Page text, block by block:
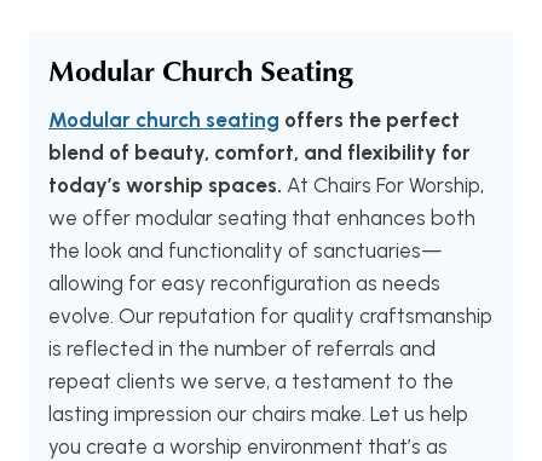
Modular Church Seating
Modular church seating offers the perfect
blend of beauty, comfort, and flexibility for
today’s worship spaces. At Chairs For Worship,
we offer modular seating that enhances both
the look and functionality of sanctuaries—
allowing for easy reconfiguration as needs
evolve. Our reputation for quality craftsmanship
is reflected in the number of referrals and
repeat clients we serve, a testament to the
lasting impression our chairs make. Let us help
you create a worship environment that’s as